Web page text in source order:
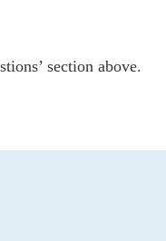
section above.